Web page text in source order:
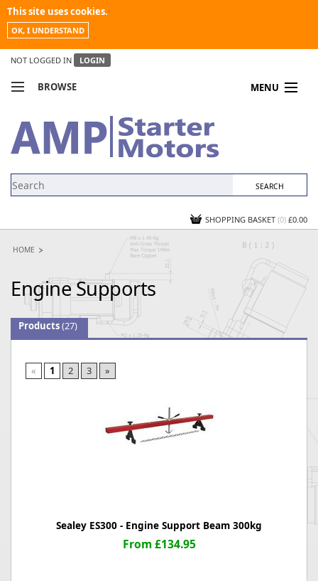
This site uses cookies.
OK, I UNDERSTAND
NOT LOGGED IN LOGIN
BROWSE MENU
MY ACCOUNT
NEWS
SHOPPING BASKET (0) £0.00
HOME
Engine Supports
Products(27)
« 1 2 3 »
Sealey ES300 - Engine Support Beam 300kg
From £134.95